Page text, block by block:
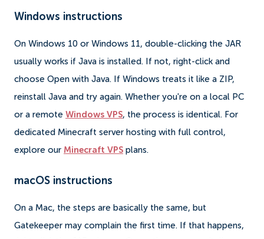
Windows instructions
On Windows 10 or Windows 11, double-clicking the JAR
usually works if Java is installed. If not, right-click and
choose Open with Java. If Windows treats it like a ZIP,
reinstall Java and try again. Whether you're on a local PC
or a remote Windows VPS, the process is identical. For
dedicated Minecraft server hosting with full control,
explore our Minecraft VPS plans.
macOS instructions
On a Mac, the steps are basically the same, but
Gatekeeper may complain the first time. If that happens,